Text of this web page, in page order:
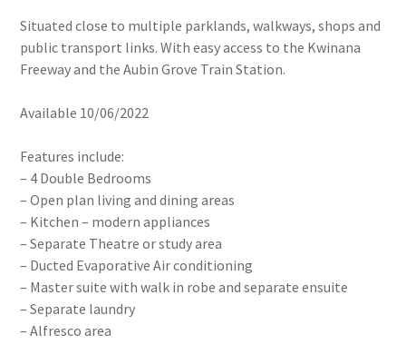
Situated close to multiple parklands, walkways, shops and
public transport links. With easy access to the Kwinana
Freeway and the Aubin Grove Train Station.
Available 10/06/2022
Features include:
– 4 Double Bedrooms
– Open plan living and dining areas
– Kitchen – modern appliances
– Separate Theatre or study area
– Ducted Evaporative Air conditioning
– Master suite with walk in robe and separate ensuite
– Separate laundry
– Alfresco area